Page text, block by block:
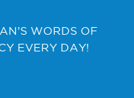
WORDS OF
EVERY DAY!